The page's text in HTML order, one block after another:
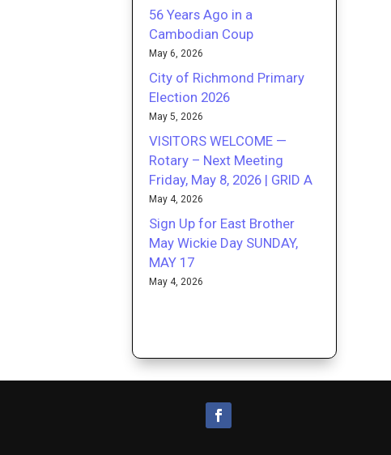
56 Years Ago in a
Cambodian Coup
May 6, 2026
City of Richmond Primary
Election 2026
May 5, 2026
VISITORS WELCOME —
Rotary – Next Meeting
Friday, May 8, 2026 | GRID A
May 4, 2026
Sign Up for East Brother
May Wickie Day SUNDAY,
MAY 17
May 4, 2026